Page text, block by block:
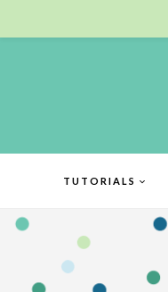
TUTORIALS